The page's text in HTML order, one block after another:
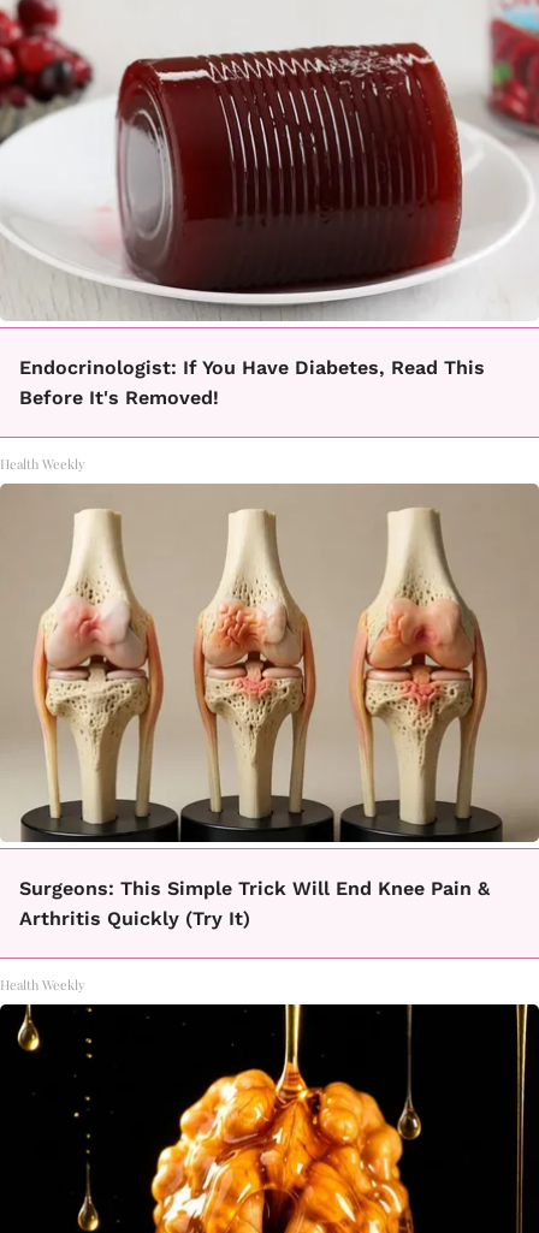
Endocrinologist: If You Have Diabetes, Read This
Before It's Removed!
Health Weekly
Surgeons: This Simple Trick Will End Knee Pain &
Arthritis Quickly (Try It)
Health Weekly